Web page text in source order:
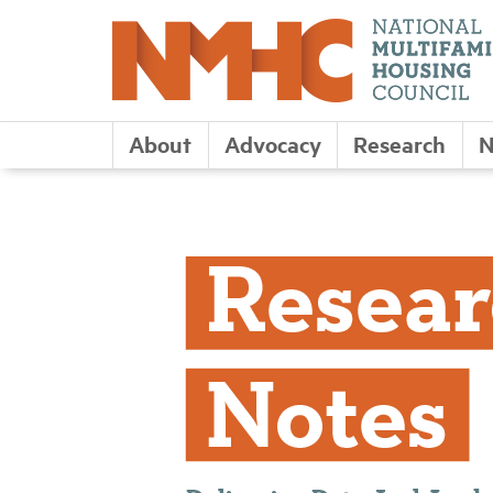
About Advocacy Research